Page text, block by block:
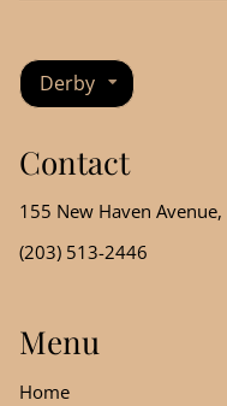
Derby
Contact
155 New Haven Avenue,
(203) 513-2446
Menu
Home